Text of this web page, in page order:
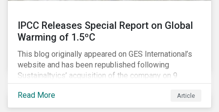
IPCC Releases Special Report on Global
Warming of 1.5ºC
This blog originally appeared on GES International’s
website and has been republished following
Sustainaltyics’ acquisition of the company on 9
January 2019. See the press release for more
information.
Read More Article